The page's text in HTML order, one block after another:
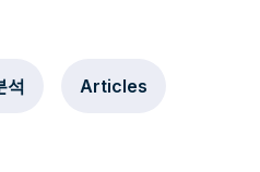
석 Articles